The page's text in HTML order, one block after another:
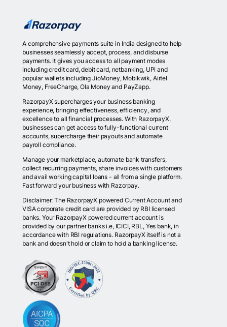
A comprehensive payments suite in India designed to help
businesses seamlessly accept, process, and disburse
payments. It gives you access to all payment modes
including credit card, debit card, netbanking, UPI and
popular wallets including JioMoney, Mobikwik, Airtel
Money, FreeCharge, Ola Money and PayZapp.
RazorpayX supercharges your business banking
experience, bringing effectiveness, efficiency, and
excellence to all financial processes. With RazorpayX,
businesses can get access to fully-functional current
accounts, supercharge their payouts and automate
payroll compliance.
Manage your marketplace, automate bank transfers,
collect recurring payments, share invoices with customers
and avail working capital loans - all from a single platform.
Fast forward your business with Razorpay.
Disclaimer: The RazorpayX powered Current Account and
VISA corporate credit card are provided by RBI licensed
banks. Your RazorpayX powered current account is
provided by our partner banks i.e, ICICI, RBL, Yes bank, in
accordance with RBI regulations. RazorpayX itself is not a
bank and doesn't hold or claim to hold a banking license.